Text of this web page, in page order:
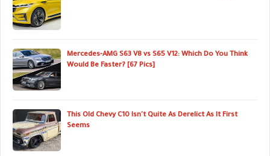
Mercedes-AMG S63 V8 vs S65 V12: Which Do You Think
Would Be Faster? [67 Pics]
This Old Chevy C10 Isn't Quite As Derelict As It First
Seems